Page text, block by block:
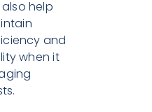
help
and
when it